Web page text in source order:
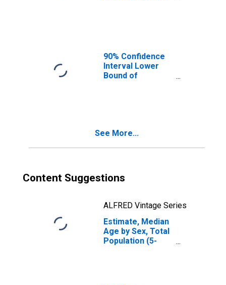
90% Confidence
Interval Lower
Bound of
County, SC
See More...
Content Suggestions
ALFRED Vintage Series
Estimate, Median
Age by Sex, Total
Population (5-